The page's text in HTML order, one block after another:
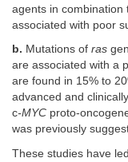
agents in combination
associated with poor
b. Mutations of ras
are associated with a
are found in 15% to
advanced and
c-MYC proto-
was previously
These studies have